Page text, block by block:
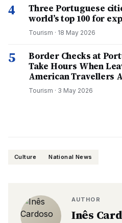
4
Three Portuguese
world’s top 100 for
Tourism · 18 May 2026
5
Border Checks at
Take Hours When
American Travellers
Tourism · 3 May 2026
Culture National News
AUTHOR
Inês